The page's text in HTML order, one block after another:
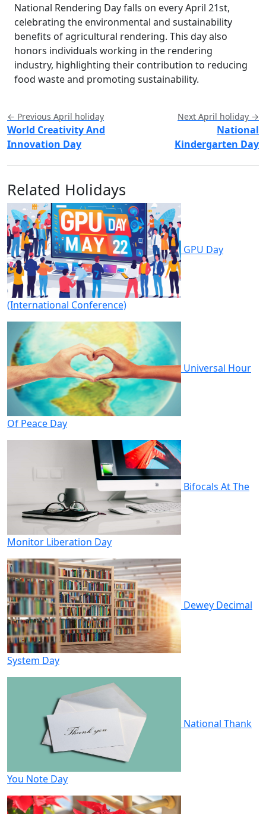
National Rendering Day falls on every April 21st,
celebrating the environmental and sustainability
benefits of agricultural rendering. This day also
honors individuals working in the rendering
industry, highlighting their contribution to reducing
food waste and promoting sustainability.
← Previous April holiday
World Creativity And
Innovation Day
Next April holiday →
National
Kindergarten Day
Related Holidays
GPU Day
(International Conference)
Universal Hour
Of Peace Day
Bifocals At The
Monitor Liberation Day
Dewey Decimal
System Day
National Thank
You Note Day